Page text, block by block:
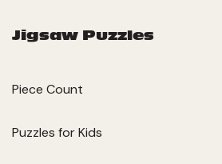
Jigsaw Puzzles
Piece Count
Puzzles for Kids